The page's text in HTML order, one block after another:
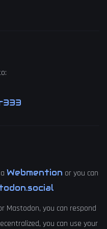
Webmention or you can
Mastodon, you can respond
you can use your